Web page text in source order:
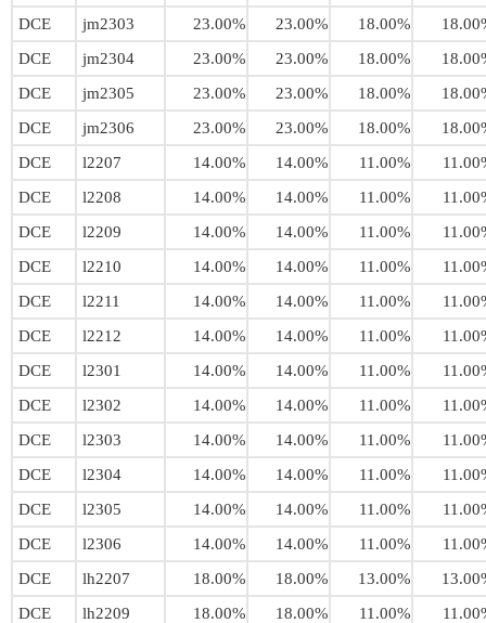
DCE
jm2303 23.00% 23.00% 18.00%
DCE
jm2304 23.00% 23.00% 18.00%
DCE
jm2305 23.00% 23.00% 18.00%
DCE
jm2306 23.00% 23.00% 18.00%
DCE
l2207 14.00% 14.00% 11.00%
DCE
l2208 14.00% 14.00% 11.00%
DCE
l2209 14.00% 14.00% 11.00%
DCE
l2210 14.00% 14.00% 11.00%
DCE
l2211 14.00% 14.00% 11.00%
DCE
l2212 14.00% 14.00% 11.00%
DCE
l2301 14.00% 14.00% 11.00%
DCE
l2302 14.00% 14.00% 11.00%
DCE
l2303 14.00% 14.00% 11.00%
DCE
l2304 14.00% 14.00% 11.00%
DCE
l2305 14.00% 14.00% 11.00%
DCE
l2306 14.00% 14.00% 11.00%
DCE
lh2207 18.00% 18.00% 13.00%
DCE
lh2209 18.00% 18.00% 11.00%